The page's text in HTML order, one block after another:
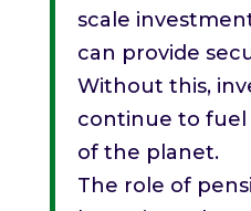
scale
can provide
Without this,
continue to
of the planet.
The role of